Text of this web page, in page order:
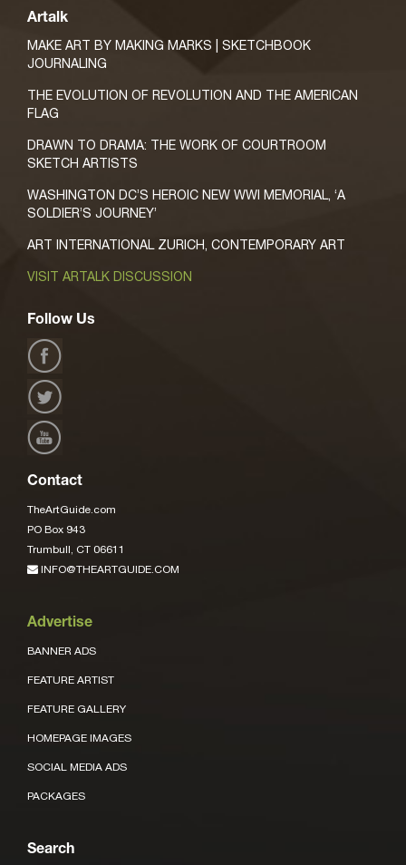
Artalk
MAKE ART BY MAKING MARKS | SKETCHBOOK
JOURNALING
THE EVOLUTION OF REVOLUTION AND THE AMERICAN
FLAG
DRAWN TO DRAMA: THE WORK OF COURTROOM
SKETCH ARTISTS
WASHINGTON DC’S HEROIC NEW WWI MEMORIAL, ‘A
SOLDIER’S JOURNEY’
ART INTERNATIONAL ZURICH, CONTEMPORARY ART
VISIT ARTALK DISCUSSION
Follow Us
Contact
TheArtGuide.com
PO Box 943
Trumbull, CT 06611
INFO@THEARTGUIDE.COM
Advertise
BANNER ADS
FEATURE ARTIST
FEATURE GALLERY
HOMEPAGE IMAGES
SOCIAL MEDIA ADS
PACKAGES
Search